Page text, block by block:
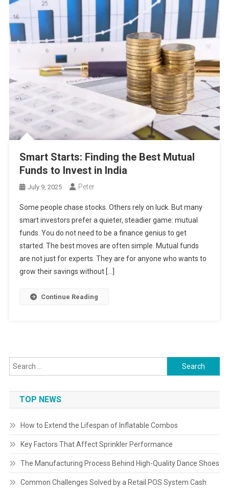
Smart Starts: Finding the Best Mutual
Funds to Invest in India
July 9, 2025 Peter
Some people chase stocks. Others rely on luck. But many
smart investors prefer a quieter, steadier game: mutual
funds. You do not need to be a finance genius to get
started. The best moves are often simple. Mutual funds
are not just for experts. They are for anyone who wants to
grow their savings without […]
Continue Reading
Search
for:
TOP NEWS
How to Extend the Lifespan of Inflatable Combos
Key Factors That Affect Sprinkler Performance
The Manufacturing Process Behind High-Quality Dance Shoes
Common Challenges Solved by a Retail POS System Cash